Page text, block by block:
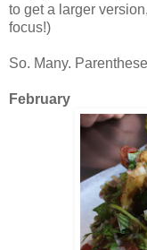
to get a larger
focus!)
So. Many.
February